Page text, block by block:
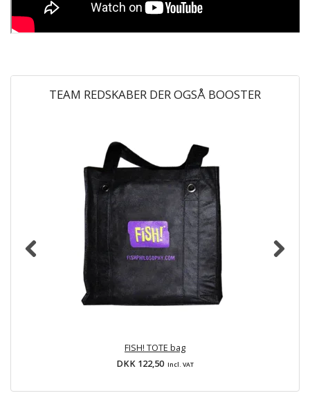
TEAM REDSKABER DER OGSÅ BOOSTER
FISH! TOTE bag
DKK 122,50 Incl. VAT